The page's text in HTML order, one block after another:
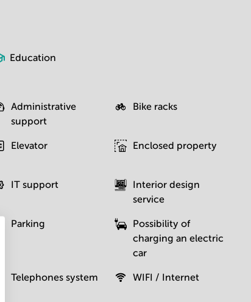
Education
Administrative
support
Bike racks
Elevator Enclosed property
IT support
Interior design
service
Parking
Possibility of
charging an electric
car
Telephones system WIFI / Internet